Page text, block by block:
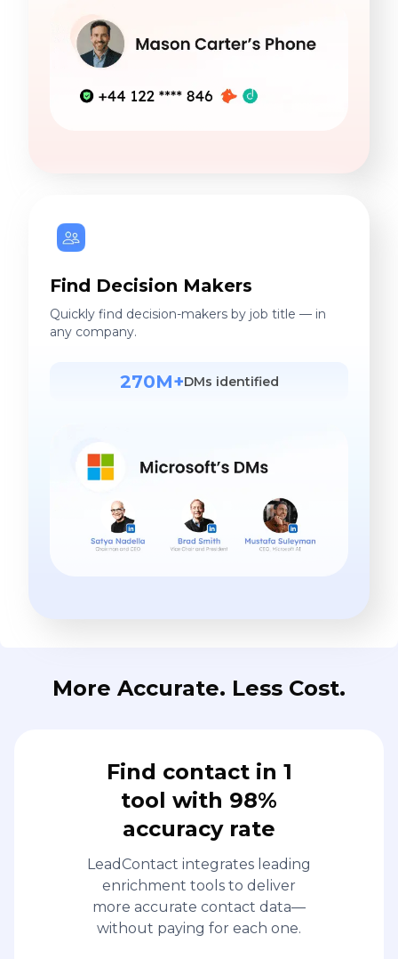
Find Decision Makers
Quickly find decision-makers by job title — in
any company.
270M+DMs identified
More Accurate. Less Cost.
Find contact in 1
tool with 98%
accuracy rate
LeadContact integrates leading
enrichment tools to deliver
more accurate contact data—
without paying for each one.